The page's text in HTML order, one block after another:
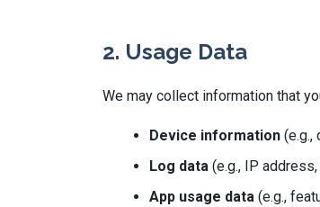
2. Usage Data
We may collect information that
Device information (e.g.,
Log data (e.g., IP
App usage data (e.g.,